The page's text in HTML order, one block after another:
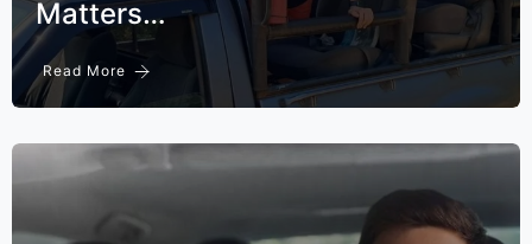
Matters…
Read More